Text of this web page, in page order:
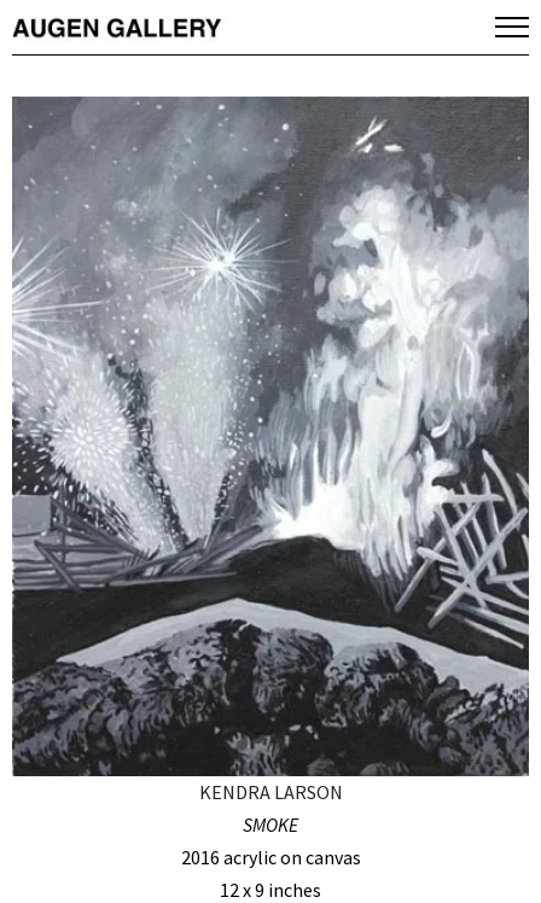
KENDRA LARSON
SMOKE
2016 acrylic on canvas
12 x 9 inches